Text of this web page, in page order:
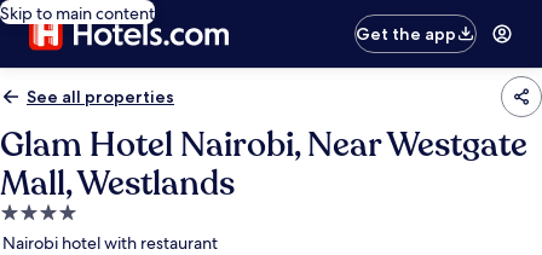
Skip to main content
Get the app
See all properties
Glam Hotel Nairobi, Near Westgate
Mall, Westlands
4.0
star
Nairobi hotel with restaurant